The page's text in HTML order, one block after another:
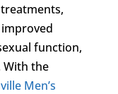
function,
With the
Men’s